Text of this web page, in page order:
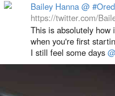
Bailey Hanna @
https://twitter.com/
This is absolutely
when you're first
I still feel some days